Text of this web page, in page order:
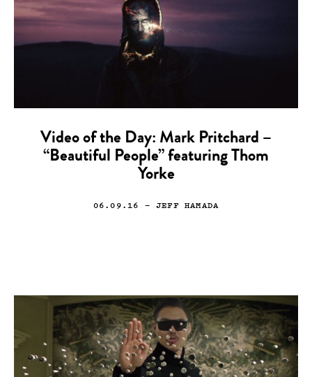
Video of the Day: Mark Pritchard –
“Beautiful People” featuring Thom
Yorke
06.09.16 — JEFF HAMADA